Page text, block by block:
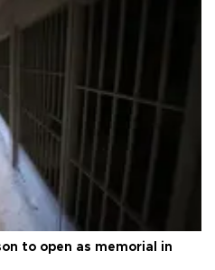
to open as memorial in